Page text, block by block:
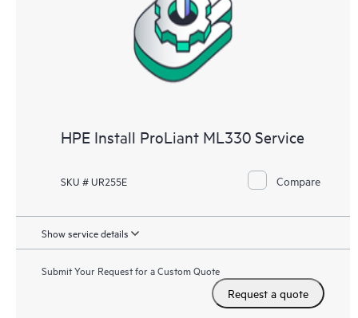
HPE Install ProLiant ML330 Service
SKU # UR255E Compare
Show service details
Submit Your Request for a Custom Quote
Request a quote